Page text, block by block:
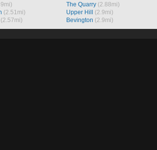
(2.51mi)
(2.57mi)
The Quarry(2.88mi)
Upper Hill
(2.9mi)
Bevington (2.9mi)